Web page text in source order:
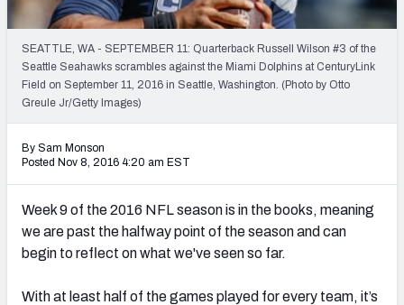
PFF Newsletters (FREE!)
2027 Mock Draft Simulator
The PFF App
SEATTLE, WA - SEPTEMBER 11: Quarterback Russell Wilson #3 of the
Seattle Seahawks scrambles against the Miami Dolphins at CenturyLink
Field on September 11, 2016 in Seattle, Washington. (Photo by Otto
Greule Jr/Getty Images)
By Sam Monson
Posted Nov 8, 2016 4:20 am EST
Week 9 of the 2016 NFL season is in the books, meaning
we are past the halfway point of the season and can
begin to reflect on what we've seen so far.
With at least half of the games played for every team, it’s